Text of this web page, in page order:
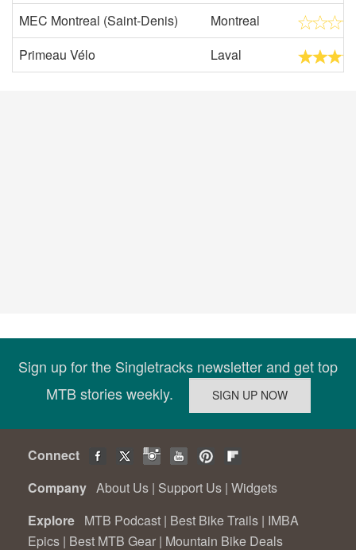
MEC Montreal (Saint-Denis)
Montreal
Primeau Vélo
Laval
Sign up for the Singletracks newsletter and get top
MTB stories weekly.
Connect
Company About Us | Support Us | Widgets
Explore MTB Podcast | Best Bike Trails | IMBA
Epics | Best MTB Gear | Mountain Bike Deals